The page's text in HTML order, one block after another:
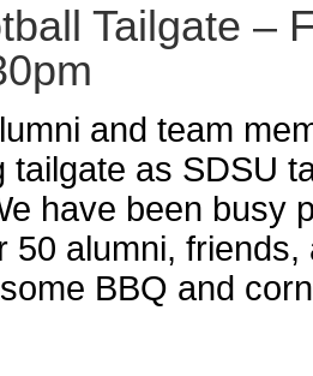
Tailgate –
and team
tailgate as SDSU
have been busy
50 alumni,
BBQ and